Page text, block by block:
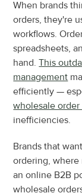
When brands
orders, they're
workflows.
spreadsheets,
hand. This
management
wholesale
inefficiencies.
Brands that
ordering,
an online B2B
wholesale